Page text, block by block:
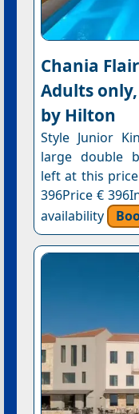
Chania
Adults
by Hilton
Style Junior
large double
left at this
396Price €
availability